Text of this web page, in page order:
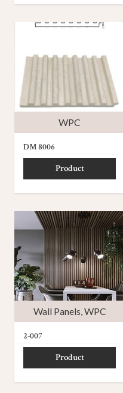
WPC
DM 8006
Product
Wall Panels WPC
2-007
Product